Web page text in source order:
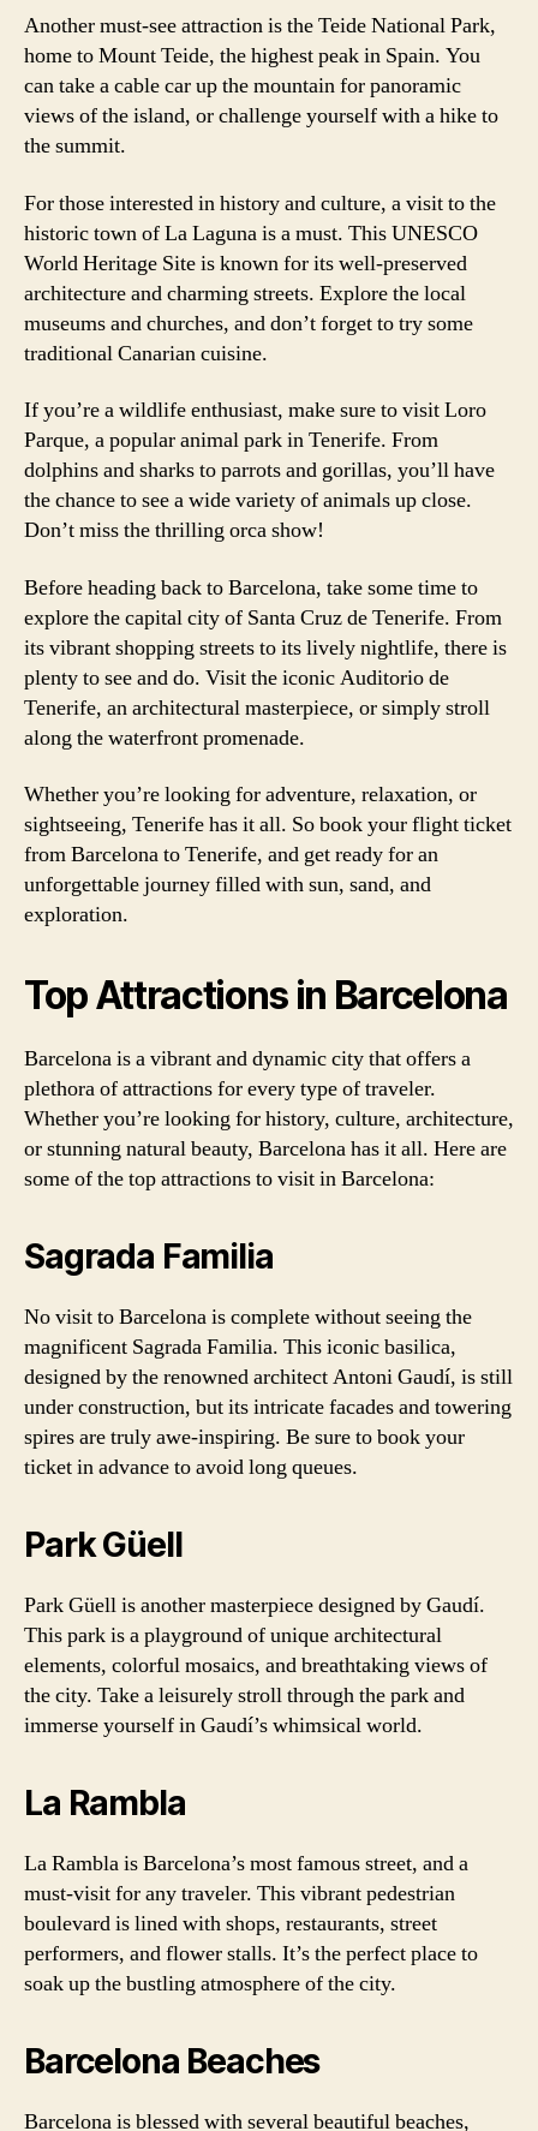
Another must-see attraction is the Teide National Park,
home to Mount Teide, the highest peak in Spain. You
can take a cable car up the mountain for panoramic
views of the island, or challenge yourself with a hike to
the summit.
For those interested in history and culture, a visit to the
historic town of La Laguna is a must. This UNESCO
World Heritage Site is known for its well-preserved
architecture and charming streets. Explore the local
museums and churches, and don’t forget to try some
traditional Canarian cuisine.
If you’re a wildlife enthusiast, make sure to visit Loro
Parque, a popular animal park in Tenerife. From
dolphins and sharks to parrots and gorillas, you’ll have
the chance to see a wide variety of animals up close.
Don’t miss the thrilling orca show!
Before heading back to Barcelona, take some time to
explore the capital city of Santa Cruz de Tenerife. From
its vibrant shopping streets to its lively nightlife, there is
plenty to see and do. Visit the iconic Auditorio de
Tenerife, an architectural masterpiece, or simply stroll
along the waterfront promenade.
Whether you’re looking for adventure, relaxation, or
sightseeing, Tenerife has it all. So book your flight ticket
from Barcelona to Tenerife, and get ready for an
unforgettable journey filled with sun, sand, and
exploration.
Top Attractions in Barcelona
Barcelona is a vibrant and dynamic city that offers a
plethora of attractions for every type of traveler.
Whether you’re looking for history, culture, architecture,
or stunning natural beauty, Barcelona has it all. Here are
some of the top attractions to visit in Barcelona:
Sagrada Familia
No visit to Barcelona is complete without seeing the
magnificent Sagrada Familia. This iconic basilica,
designed by the renowned architect Antoni Gaudí, is still
under construction, but its intricate facades and towering
spires are truly awe-inspiring. Be sure to book your
ticket in advance to avoid long queues.
Park Güell
Park Güell is another masterpiece designed by Gaudí.
This park is a playground of unique architectural
elements, colorful mosaics, and breathtaking views of
the city. Take a leisurely stroll through the park and
immerse yourself in Gaudí’s whimsical world.
La Rambla
La Rambla is Barcelona’s most famous street, and a
must-visit for any traveler. This vibrant pedestrian
boulevard is lined with shops, restaurants, street
performers, and flower stalls. It’s the perfect place to
soak up the bustling atmosphere of the city.
Barcelona Beaches
Barcelona is blessed with several beautiful beaches,